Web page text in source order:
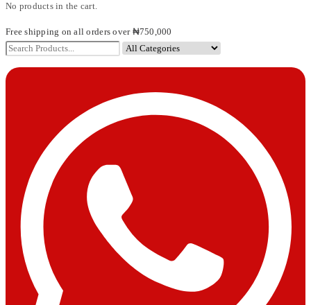
No products in the cart.
Free shipping on all orders over ₦750,000